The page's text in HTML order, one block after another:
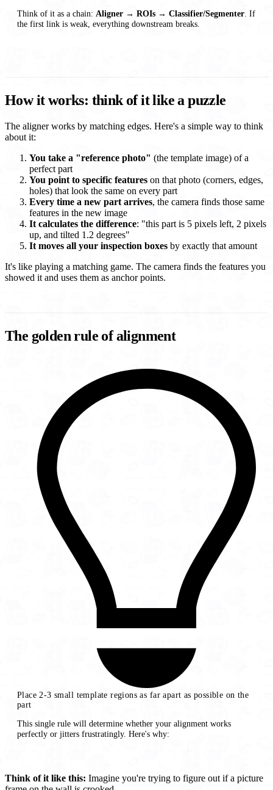
Think of it as a chain: Aligner → ROIs → Classifier/Segmenter . If
the first link is weak, everything downstream breaks.
How it works: think of it like a puzzle
The aligner works by matching edges. Here's a simple way to think
about it:
You take a "reference photo" (the template image) of a
perfect part
You point to specific features on that photo (corners, edges,
holes) that look the same on every part
Every time a new part arrives, the camera finds those same
features in the new image
It calculates the difference: "this part is 5 pixels left, 2 pixels
up, and tilted 1.2 degrees"
It moves all your inspection boxes by exactly that amount
It's like playing a matching game. The camera finds the features you
showed it and uses them as anchor points.
The golden rule of alignment
Place 2-3 small template regions as far apart as possible on the
part
This single rule will determine whether your alignment works
perfectly or jitters frustratingly. Here's why:
Think of it like this: Imagine you're trying to figure out if a picture